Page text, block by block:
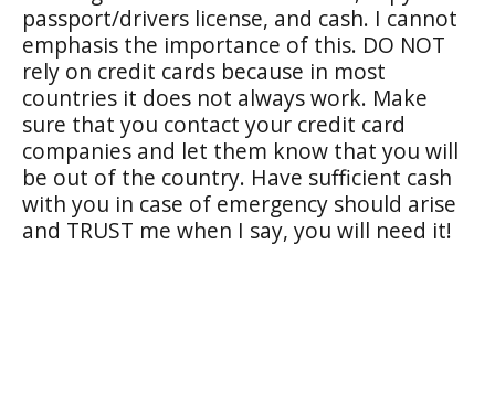
passport/drivers license, and cash. I cannot
emphasis the importance of this. DO NOT
rely on credit cards because in most
countries it does not always work. Make
sure that you contact your credit card
companies and let them know that you will
be out of the country. Have sufficient cash
with you in case of emergency should arise
and TRUST me when I say, you will need it!